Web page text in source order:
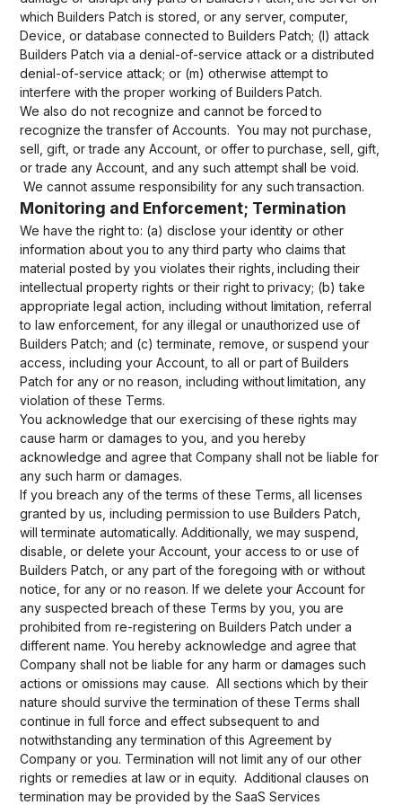
which Builders Patch is stored, or any server, computer,
Device, or database connected to Builders Patch; (l) attack
Builders Patch via a denial-of-service attack or a distributed
denial-of-service attack; or (m) otherwise attempt to
interfere with the proper working of Builders Patch.
We also do not recognize and cannot be forced to
recognize the transfer of Accounts. You may not purchase,
sell, gift, or trade any Account, or offer to purchase, sell, gift,
or trade any Account, and any such attempt shall be void.
We cannot assume responsibility for any such transaction.
Monitoring and Enforcement; Termination
We have the right to: (a) disclose your identity or other
information about you to any third party who claims that
material posted by you violates their rights, including their
intellectual property rights or their right to privacy; (b) take
appropriate legal action, including without limitation, referral
to law enforcement, for any illegal or unauthorized use of
Builders Patch; and (c) terminate, remove, or suspend your
access, including your Account, to all or part of Builders
Patch for any or no reason, including without limitation, any
violation of these Terms.
You acknowledge that our exercising of these rights may
cause harm or damages to you, and you hereby
acknowledge and agree that Company shall not be liable for
any such harm or damages.
If you breach any of the terms of these Terms, all licenses
granted by us, including permission to use Builders Patch,
will terminate automatically. Additionally, we may suspend,
disable, or delete your Account, your access to or use of
Builders Patch, or any part of the foregoing with or without
notice, for any or no reason. If we delete your Account for
any suspected breach of these Terms by you, you are
prohibited from re-registering on Builders Patch under a
different name. You hereby acknowledge and agree that
Company shall not be liable for any harm or damages such
actions or omissions may cause. All sections which by their
nature should survive the termination of these Terms shall
continue in full force and effect subsequent to and
notwithstanding any termination of this Agreement by
Company or you. Termination will not limit any of our other
rights or remedies at law or in equity. Additional clauses on
termination may be provided by the SaaS Services